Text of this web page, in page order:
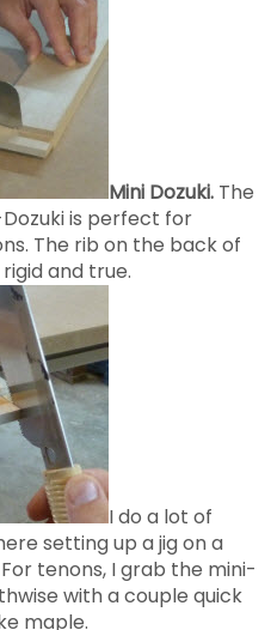
Mini Dozuki. The
is perfect for
The rib on the back of
and true.
I do a lot of
setting up a jig on a
tenons, I grab the mini-
with a couple quick
maple.